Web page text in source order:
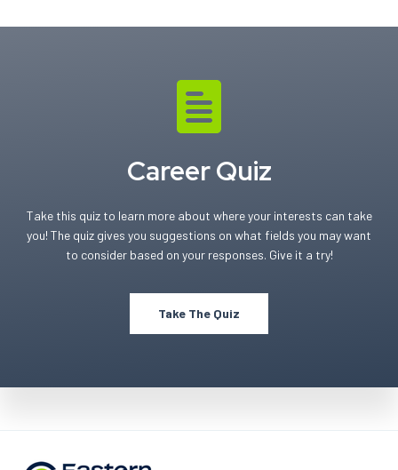
Career Quiz
Take this quiz to learn more about where your interests can take
you! The quiz gives you suggestions on what fields you may want
to consider based on your responses. Give it a try!
Take The Quiz